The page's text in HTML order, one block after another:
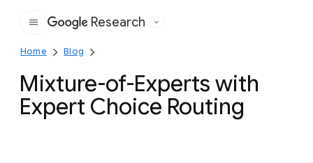
Google
Research
Home Blog
Mixture-of-Experts with
Expert Choice Routing